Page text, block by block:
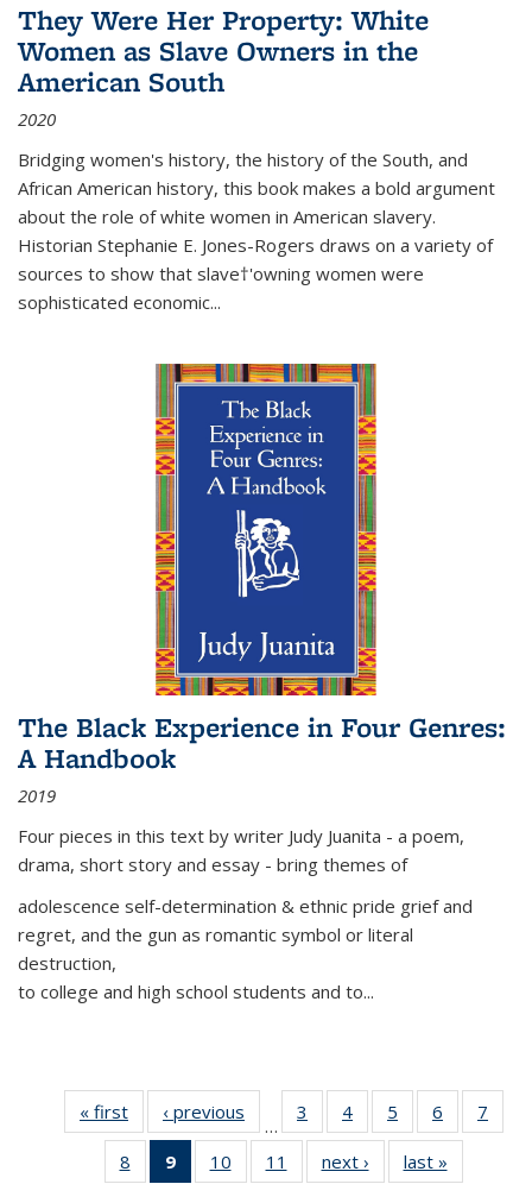
They Were Her Property: White
Women as Slave Owners in the
American South
2020
Bridging women's history, the history of the South, and
African American history, this book makes a bold argument
about the role of white women in American slavery.
Historian Stephanie E. Jones-Rogers draws on a variety of
sources to show that slave†'owning women were
sophisticated economic...
The Black Experience in Four Genres:
A Handbook
2019
Four pieces in this text by writer Judy Juanita - a poem,
drama, short story and essay - bring themes of
adolescence self-determination & ethnic pride grief and
regret, and the gun as romantic symbol or literal
destruction,
to college and high school students and to...
« first
Thumbnail
list:
Publications
‹ previous
Thumbnail
list:
Publications
…
3
of 11
Thumbnail
list:
Publications
4
of 11
Thumbnail
list:
Publications
5
of 11
Thumbnail
list:
Publications
6
of 11
Thumbnail
7
8
of 11
Thumbnail
9
of 11
Thumbnail
10
of 11
Thumbnail
11
of 11
Thumbnail
next ›
Thumbnail
list:
last »